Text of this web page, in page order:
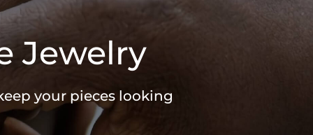
Jewelry
your pieces looking